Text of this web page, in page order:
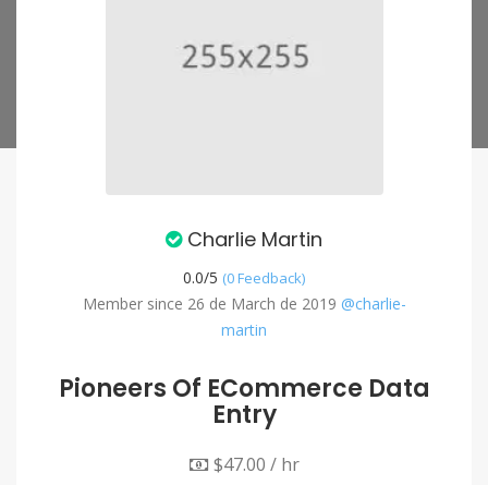
Charlie Martin
0.0/5 (0 Feedback)
Member since 26 de March de 2019 @charlie-
martin
Pioneers Of ECommerce Data
Entry
$47.00 / hr